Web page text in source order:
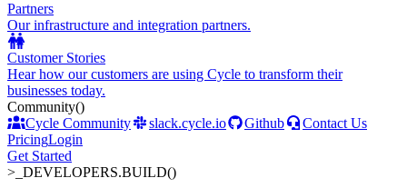
Partners
Our infrastructure and integration partners.
Customer Stories
Hear how our customers are using Cycle to transform their
businesses today.
Community()
Cycle Community
slack.cycle.io Github
Contact Us
PricingLogin
Get Started
>_ DEVELOPERS.BUILD()